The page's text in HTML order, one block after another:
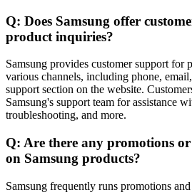
Q: Does Samsung offer
product inquiries?
Samsung provides customer support for
various channels, including phone,
support section on the website.
Samsung's support team for assistance
troubleshooting, and more.
Q: Are there any promotions
on Samsung products?
Samsung frequently runs promotions